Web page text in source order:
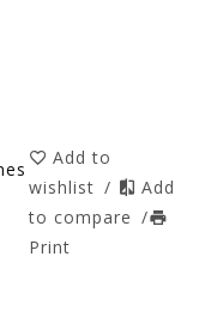
Add to
wishlist /
Add
to compare /
Print